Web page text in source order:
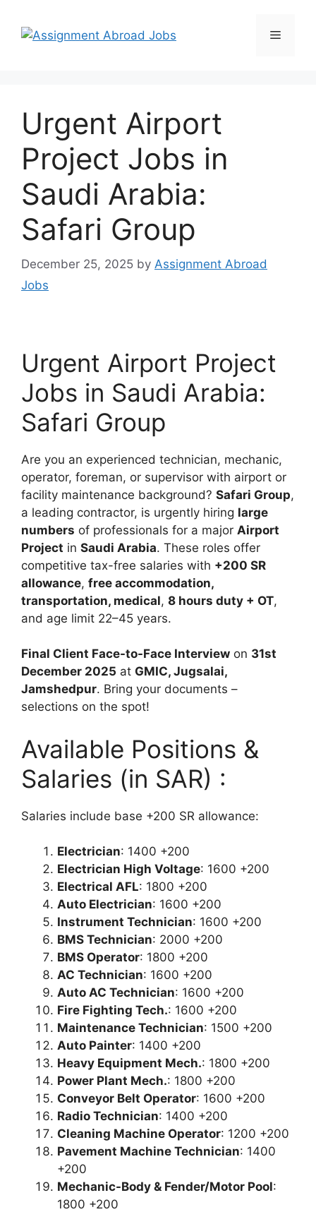
Urgent Airport
Project Jobs in
Saudi Arabia:
Safari Group
December 25, 2025 by Assignment Abroad
Jobs
Urgent Airport Project
Jobs in Saudi Arabia:
Safari Group
Are you an experienced technician, mechanic,
operator, foreman, or supervisor with airport or
facility maintenance background? Safari Group,
a leading contractor, is urgently hiring large
numbers of professionals for a major Airport
Project in Saudi Arabia. These roles offer
competitive tax-free salaries with +200 SR
allowance, free accommodation,
transportation, medical, 8 hours duty + OT,
and age limit 22–45 years.
Final Client Face-to-Face Interview on 31st
December 2025 at GMIC, Jugsalai,
Jamshedpur. Bring your documents –
selections on the spot!
Available Positions &
Salaries (in SAR) :
Salaries include base +200 SR allowance:
Electrician: 1400 +200
Electrician High Voltage: 1600 +200
Electrical AFL: 1800 +200
Auto Electrician: 1600 +200
Instrument Technician: 1600 +200
BMS Technician: 2000 +200
BMS Operator: 1800 +200
AC Technician: 1600 +200
Auto AC Technician: 1600 +200
Fire Fighting Tech.: 1600 +200
Maintenance Technician: 1500 +200
Auto Painter: 1400 +200
Heavy Equipment Mech.: 1800 +200
Power Plant Mech.: 1800 +200
Conveyor Belt Operator: 1600 +200
Radio Technician: 1400 +200
Cleaning Machine Operator: 1200 +200
Pavement Machine Technician: 1400
+200
Mechanic-Body & Fender/Motor Pool:
1800 +200